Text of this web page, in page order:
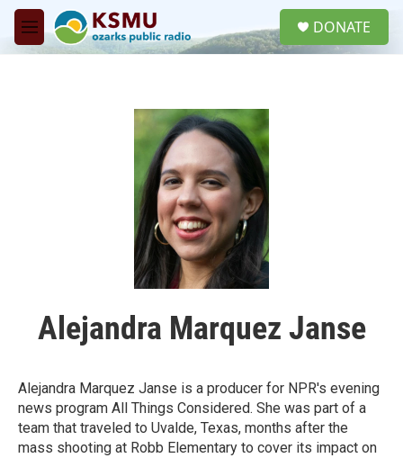
Skip to main content
M
e
DONATE
Alejandra Marquez Janse
Alejandra Marquez Janse is a producer for NPR's evening
news program All Things Considered. She was part of a
team that traveled to Uvalde, Texas, months after the
mass shooting at Robb Elementary to cover its impact on